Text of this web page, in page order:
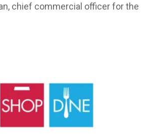
chief commercial officer for the